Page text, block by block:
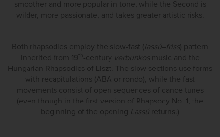
smoother and more popular in tone, while the Second is
wilder, more passionate, and takes greater artistic risks.
Both rhapsodies employ the slow-fast ( lassú–friss) pattern
inherited from 19
-century verbunkosmusic and the
Hungarian Rhapsodies of Liszt. The slow sections use forms
with recapitulations (ABA or rondo), while the fast
movements consist of open sequences of dance tunes
(even though in the first version of Rhapsody No. 1, the
beginning of the opening Lassú returns.)